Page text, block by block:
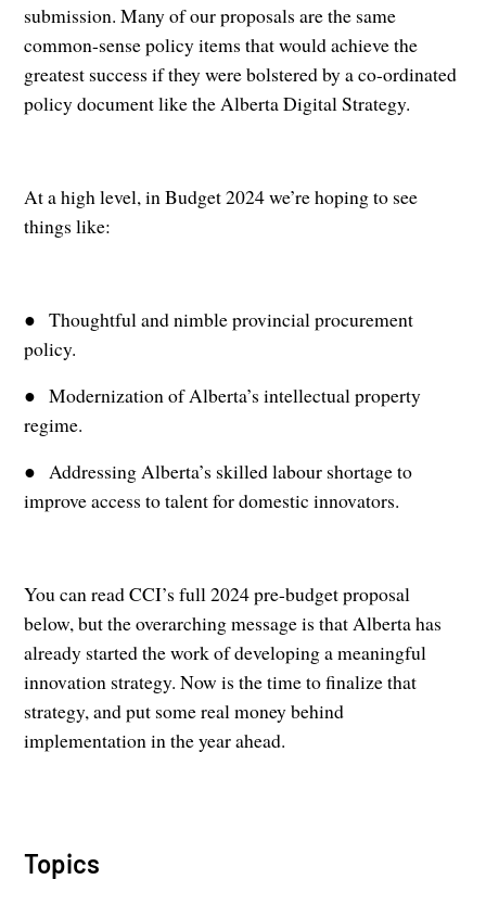
submission. Many of our proposals are the same
common-sense policy items that would achieve the
greatest success if they were bolstered by a co-ordinated
policy document like the Alberta Digital Strategy.
At a high level, in Budget 2024 we’re hoping to see
things like:
● Thoughtful and nimble provincial procurement
policy.
● Modernization of Alberta’s intellectual property
regime.
● Addressing Alberta’s skilled labour shortage to
improve access to talent for domestic innovators.
You can read CCI’s full 2024 pre-budget proposal
below, but the overarching message is that Alberta has
already started the work of developing a meaningful
innovation strategy. Now is the time to finalize that
strategy, and put some real money behind
implementation in the year ahead.
Topics